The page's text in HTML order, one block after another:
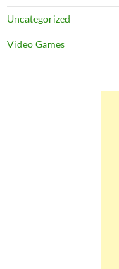
Uncategorized
Video Games